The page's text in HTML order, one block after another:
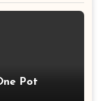
Pot